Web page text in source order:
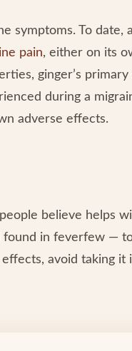
symptoms. To date,
pain, either on its
ginger’s
during a
adverse effects.
believe helps
found in feverfew —
avoid taking it